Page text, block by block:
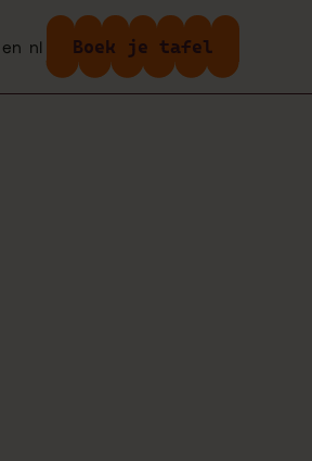
en nl Boek je tafel